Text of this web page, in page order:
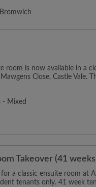
room is now available in a
Close, Castle Vale.
- Mixed
Takeover (41
a classic ensuite room at
tenants only. 41 week